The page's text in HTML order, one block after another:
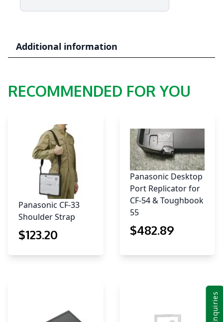
suit
Additional information
RECOMMENDED FOR YOU
Panasonic CF-33
Shoulder Strap
$123.20
Panasonic Desktop
Port Replicator for
CF-54 & Toughbook
55
$482.89